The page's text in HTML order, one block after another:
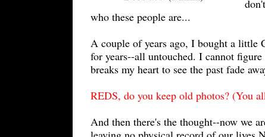
who these people are...
A couple of years ago, I bought a little
for years--all untouched. I cannot
breaks my heart to see the past fade
REDS, do you keep old photos? (You
And then there's the thought--now we